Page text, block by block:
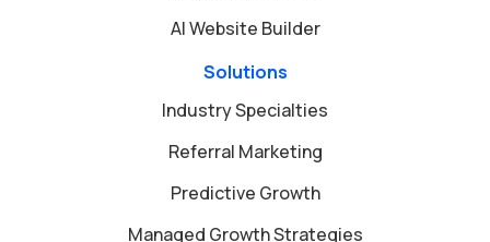
AI Website Builder
Solutions
Industry Specialties
Referral Marketing
Predictive Growth
Managed Growth Strategies